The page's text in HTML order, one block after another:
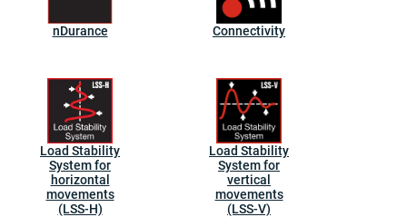
nDurance Connectivity
Load Stability
System for
horizontal
movements
(LSS-H)
Load Stability
System for
vertical
movements
(LSS-V)